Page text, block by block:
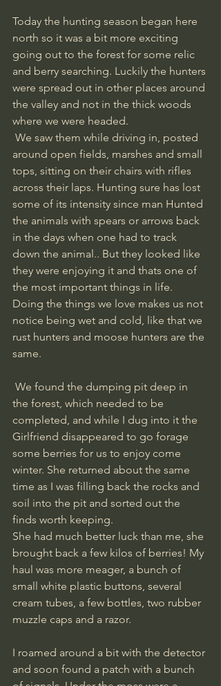
Today the hunting season began here
north so it was a bit more exciting
going out to the forest for some relic
and berry searching. Luckily the hunters
were spread out in other places around
the valley and not in the thick woods
where we were headed.
around open fields, marshes and small
tops, sitting on their chairs with rifles
across their laps. Hunting sure has lost
some of its intensity since man Hunted
the animals with spears or arrows back
in the days when one had to track
down the animal.. But they looked like
they were enjoying it and thats one of
the most important things in life.
Doing the things we love makes us not
notice being wet and cold, like that we
rust hunters and moose hunters are the
same.
the forest, which needed to be
completed, and while I dug into it the
Girlfriend disappeared to go forage
some berries for us to enjoy come
winter. She returned about the same
time as I was filling back the rocks and
soil into the pit and sorted out the
finds worth keeping.
She had much better luck than me, she
brought back a few kilos of berries! My
haul was more meager, a bunch of
small white plastic buttons, several
cream tubes, a few bottles, two rubber
muzzle caps and a razor.
I roamed around a bit with the detector
and soon found a patch with a bunch